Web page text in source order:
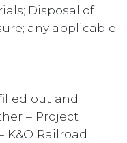
Disposal of
any applicable
out and
– Project
Railroad